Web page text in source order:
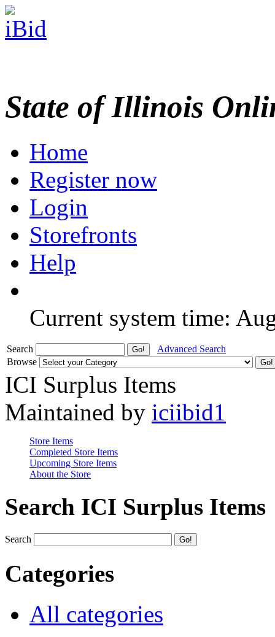
State of Illinois
Home
Register now
Login
Storefronts
Help
Current system time:
Search
Advanced Search
Browse
ICI Surplus Items
Maintained by iciibid1
Store Items
Completed Store Items
Upcoming Store Items
About the Store
Search ICI Surplus Items
Search
Categories
All categories